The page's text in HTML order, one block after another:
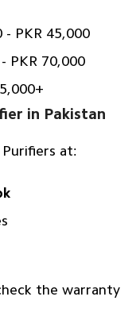
- PKR 45,000
PKR 70,000
in Pakistan
at:
the warranty